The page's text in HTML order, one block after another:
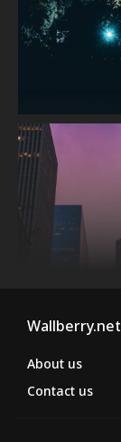
Wallberry.net
About us
Contact us